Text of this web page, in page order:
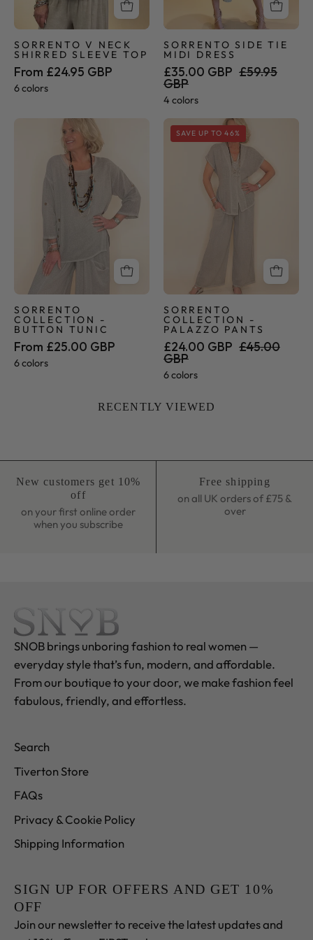
SORRENTO V NECK
SHIRRED SLEEVE TOP
From £24.95 GBP
6 colors
SORRENTO SIDE TIE
MIDI DRESS
£35.00 GBP £59.95
GBP
4 colors
Sorrento
Collection
Button
Tunic
SORRENTO
COLLECTION -
BUTTON TUNIC
From £25.00 GBP
6 colors
Sorrento
Collection
-
Palazzo
Pants
SAVE UP TO 46%
SORRENTO
COLLECTION -
PALAZZO PANTS
£24.00 GBP £45.00
GBP
6 colors
RECENTLY VIEWED
New customers get 10%
off
on your first online order
when you subscribe
Free shipping
on all UK orders of £75 &
over
SNOB brings unboring fashion to real women —
everyday style that’s fun, modern, and affordable.
From our boutique to your door, we make fashion feel
fabulous, friendly, and effortless.
Search
Tiverton Store
FAQs
Privacy & Cookie Policy
Shipping Information
SIGN UP FOR OFFERS AND GET 10%
OFF
Join our newsletter to receive the latest updates and